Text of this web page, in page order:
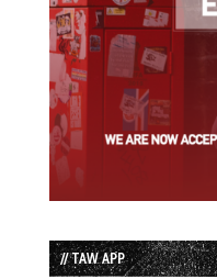
// TAW APP